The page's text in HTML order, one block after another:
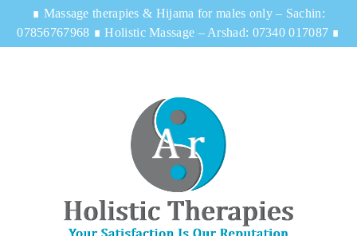
∎ Massage therapies & Hijama for males only – Sachin:
07856767968 ∎Holistic Massage – Arshad: 07340 017087 ∎